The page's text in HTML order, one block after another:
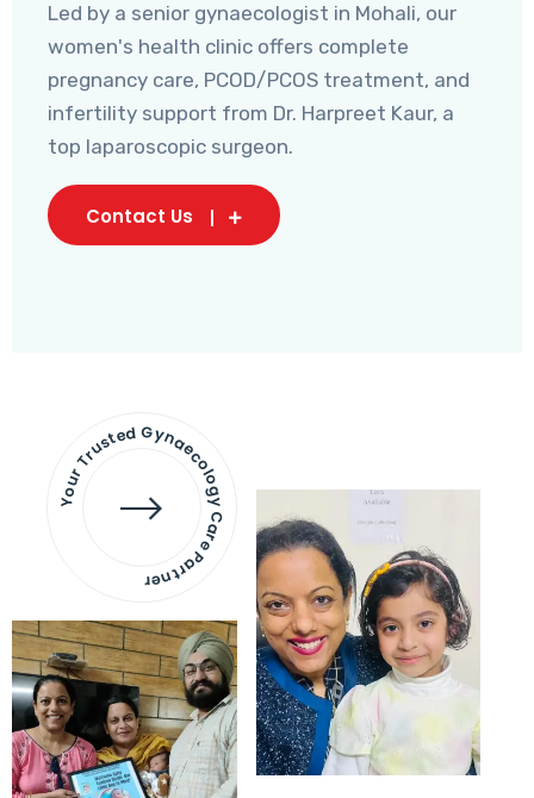
Led by a senior gynaecologist in Mohali, our
women's health clinic offers complete
pregnancy care, PCOD/PCOS treatment, and
infertility support from Dr. Harpreet Kaur, a
top laparoscopic surgeon.
Contact Us
Your Trusted Gynaecology
Care Partner